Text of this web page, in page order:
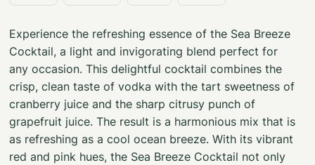
Experience the refreshing essence of the Sea Breeze
Cocktail, a light and invigorating blend perfect for
any occasion. This delightful cocktail combines the
crisp, clean taste of vodka with the tart sweetness of
cranberry juice and the sharp citrusy punch of
grapefruit juice. The result is a harmonious mix that is
as refreshing as a cool ocean breeze. With its vibrant
red and pink hues, the Sea Breeze Cocktail not only